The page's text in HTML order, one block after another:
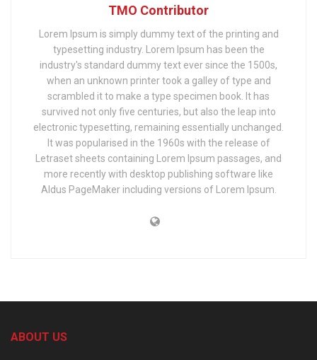
TMO Contributor
Lorem Ipsum is simply dummy text of the printing and
typesetting industry. Lorem Ipsum has been the
industry's standard dummy text ever since the 1500s,
when an unknown printer took a galley of type and
scrambled it to make a type specimen book. It has
survived not only five centuries, but also the leap into
electronic typesetting, remaining essentially unchanged.
It was popularised in the 1960s with the release of
Letraset sheets containing Lorem Ipsum passages, and
more recently with desktop publishing software like
Aldus PageMaker including versions of Lorem Ipsum.
ABOUT US